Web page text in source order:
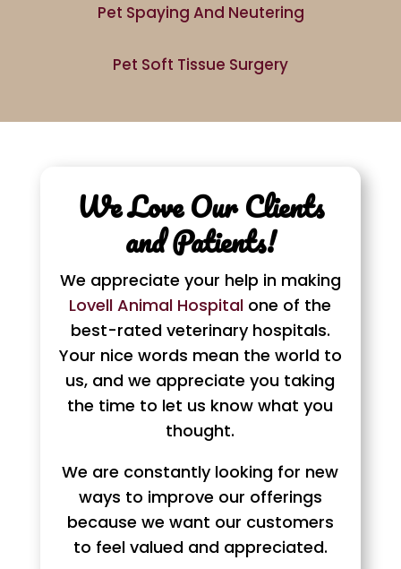
Pet Spaying And Neutering
Pet Soft Tissue Surgery
We Love Our Clients
and Patients!
We appreciate your help in making
Lovell Animal Hospital one of the
best-rated veterinary hospitals.
Your nice words mean the world to
us, and we appreciate you taking
the time to let us know what you
thought.
We are constantly looking for new
ways to improve our offerings
because we want our customers
to feel valued and appreciated.